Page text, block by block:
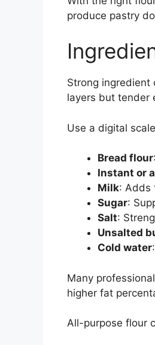
produce pastry
Strong ingredient
layers but tender
Use a digital
Bread flour
Instant or
Milk: Adds
Sugar:
Salt:
Unsalted
Cold water
Many
higher fat
All-purpose flour